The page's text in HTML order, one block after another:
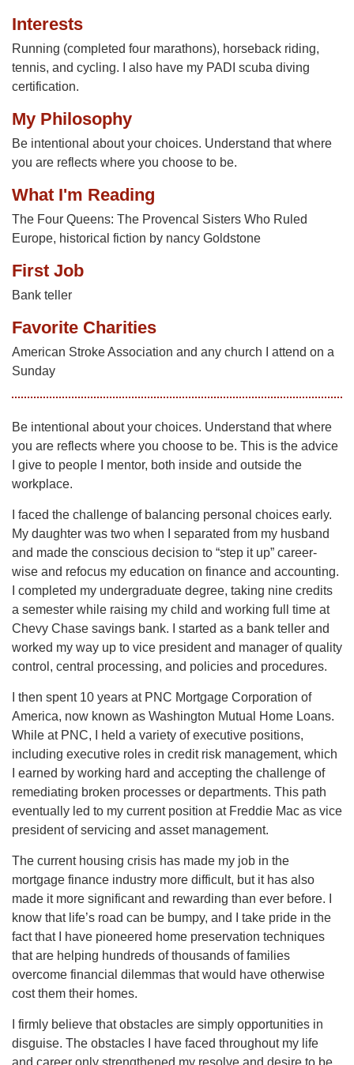
Interests
Running (completed four marathons), horseback riding,
tennis, and cycling. I also have my PADI scuba diving
certification.
My Philosophy
Be intentional about your choices. Understand that where
you are reflects where you choose to be.
What I'm Reading
The Four Queens: The Provencal Sisters Who Ruled
Europe, historical fiction by nancy Goldstone
First Job
Bank teller
Favorite Charities
American Stroke Association and any church I attend on a
Sunday
Be intentional about your choices. Understand that where
you are reflects where you choose to be. This is the advice
I give to people I mentor, both inside and outside the
workplace.
I faced the challenge of balancing personal choices early.
My daughter was two when I separated from my husband
and made the conscious decision to “step it up” career-
wise and refocus my education on finance and accounting.
I completed my undergraduate degree, taking nine credits
a semester while raising my child and working full time at
Chevy Chase savings bank. I started as a bank teller and
worked my way up to vice president and manager of quality
control, central processing, and policies and procedures.
I then spent 10 years at PNC Mortgage Corporation of
America, now known as Washington Mutual Home Loans.
While at PNC, I held a variety of executive positions,
including executive roles in credit risk management, which
I earned by working hard and accepting the challenge of
remediating broken processes or departments. This path
eventually led to my current position at Freddie Mac as vice
president of servicing and asset management.
The current housing crisis has made my job in the
mortgage finance industry more difficult, but it has also
made it more significant and rewarding than ever before. I
know that life’s road can be bumpy, and I take pride in the
fact that I have pioneered home preservation techniques
that are helping hundreds of thousands of families
overcome financial dilemmas that would have otherwise
cost them their homes.
I firmly believe that obstacles are simply opportunities in
disguise. The obstacles I have faced throughout my life